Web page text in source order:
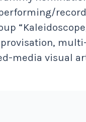
media visual